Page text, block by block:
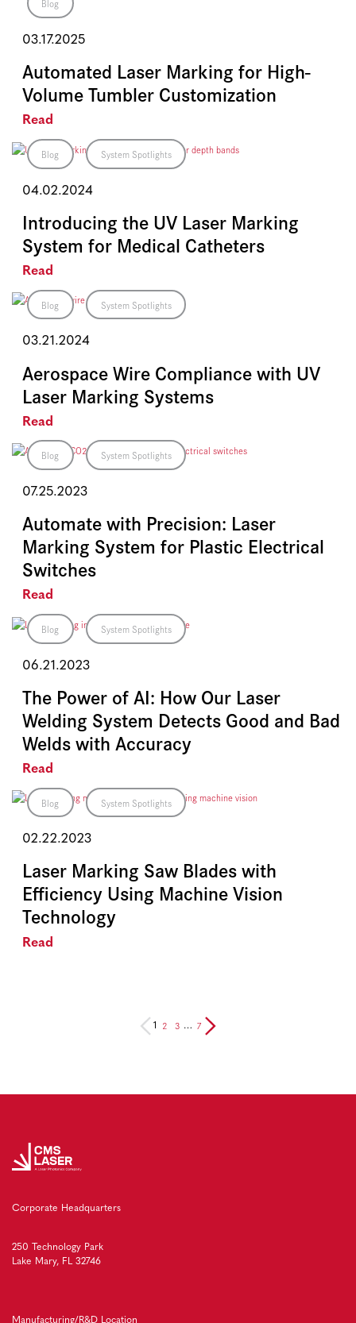
Blog
03.17.2025
Automated Laser Marking for High-
Volume Tumbler Customization
Read
Blog System Spotlights
04.02.2024
Introducing the UV Laser Marking
System for Medical Catheters
Read
Blog System Spotlights
03.21.2024
Aerospace Wire Compliance with UV
Laser Marking Systems
Read
Blog System Spotlights
07.25.2023
Automate with Precision: Laser
Marking System for Plastic Electrical
Switches
Read
Blog System Spotlights
06.21.2023
The Power of AI: How Our Laser
Welding System Detects Good and Bad
Welds with Accuracy
Read
Blog System Spotlights
02.22.2023
Laser Marking Saw Blades with
Efficiency Using Machine Vision
Technology
Read
1 2 3 … 7
Corporate Headquarters
250 Technology Park
Lake Mary, FL 32746
Manufacturing/R&D Location